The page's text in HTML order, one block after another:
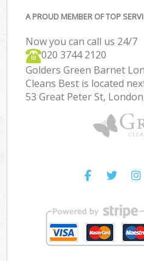
A PROUD MEMBER OF TOP
Now you can call us 24/7
‎020 3744 2120
Golders Green Barnet
Cleans Best is located
53 Great Peter St,